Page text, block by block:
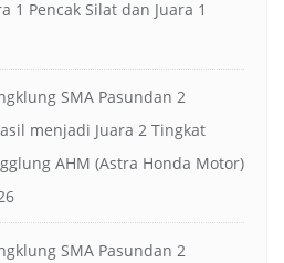
1 Pencak Silat dan Juara 1
SMA Pasundan 2
menjadi Juara 2 Tingkat
AHM (Astra Honda Motor)
SMA Pasundan 2